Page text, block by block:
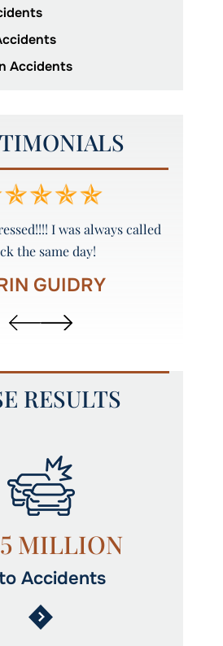
Accidents
I was always called
the same day!
GUIDRY
RESULTS
MILLION
Accidents